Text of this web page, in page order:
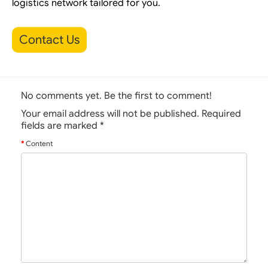
logistics network tailored for you.
Contact Us
No comments yet. Be the first to comment!
Your email address will not be published. Required
fields are marked *
Content